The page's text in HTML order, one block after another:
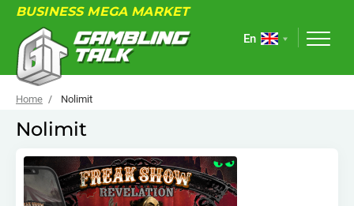
BUSINESS MEGA MARKET
FORUM
En
Home Nolimit
Nolimit